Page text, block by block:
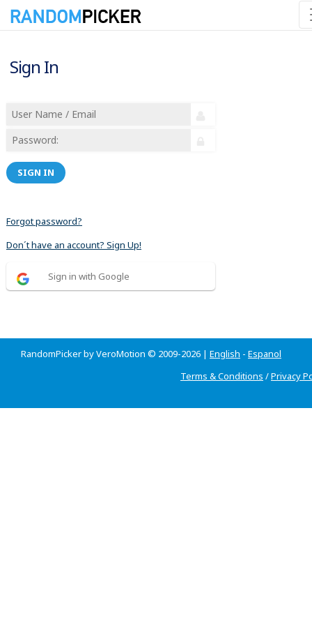
Sign In
SIGN IN
Forgot password?
Don´t have an account? Sign Up!
Sign in with Google
RandomPicker by VeroMotion © 2009-2026 | English - Espanol
Terms & Conditions /Privacy